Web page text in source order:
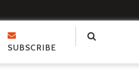
SUBSCRIBE